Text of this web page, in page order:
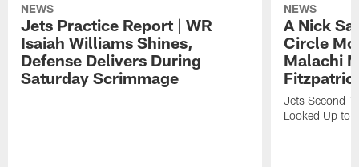
NEWS
Jets Practice Report | WR
Isaiah Williams Shines,
Defense Delivers During
Saturday Scrimmage
NEWS
A Nick
Circle
Malachi
Jets Second-
Looked Up to